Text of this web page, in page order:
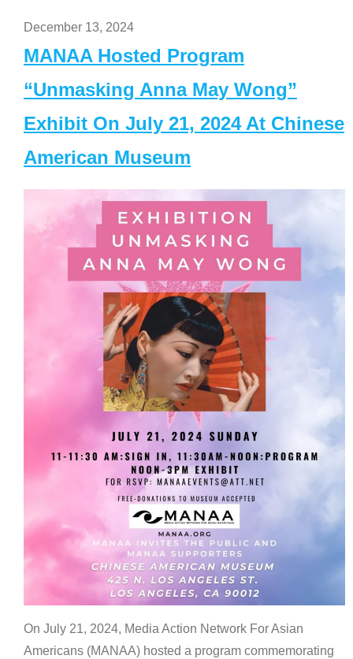
December 13, 2024
MANAA Hosted Program
“Unmasking Anna May Wong”
Exhibit On July 21, 2024 At Chinese
American Museum
On July 21, 2024, Media Action Network For Asian
Americans (MANAA) hosted a program commemorating